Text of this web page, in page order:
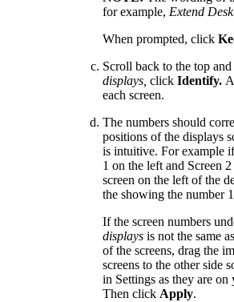
for example, Extend
When prompted, click
Scroll back to the top
displays, click Identify.
each screen.
The numbers should
positions of the displays
is intuitive. For example
1 on the left and Screen
screen on the left of the
the showing the number
If the screen numbers
displays is not the same
of the screens, drag the
screens to the other side
in Settings as they are on
Then click Apply.